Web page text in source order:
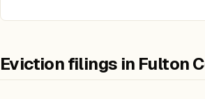
Eviction filings in Fulton